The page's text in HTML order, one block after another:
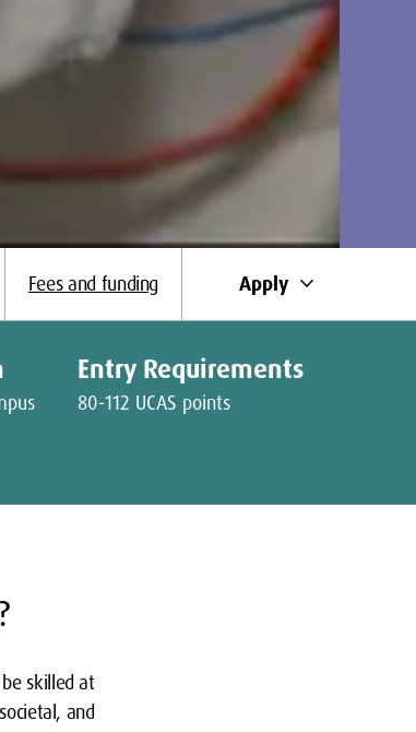
Fees and funding Apply keyboard_arrow_down
Entry Requirements
80-112 UCAS points
skilled at
and